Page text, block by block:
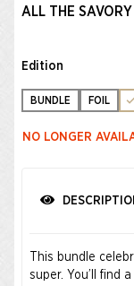
ALL THE
Edition
BUNDLE FOIL
NO LONGER
This bundle
super. You’ll find